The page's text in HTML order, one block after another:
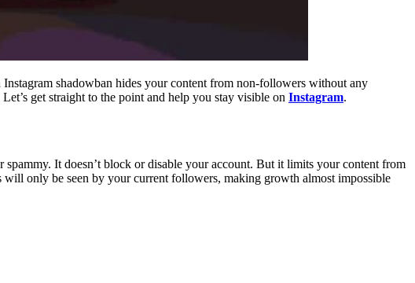
shadowban hides your content from non-followers without any
get straight to the point and help you stay visible on Instagram.
It doesn’t block or disable your account. But it limits your content from
only be seen by your current followers, making growth almost impossible